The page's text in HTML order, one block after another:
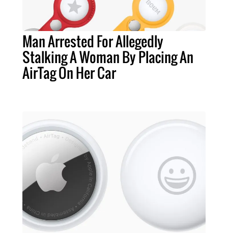
Man Arrested For Allegedly
Stalking A Woman By Placing An
AirTag On Her Car